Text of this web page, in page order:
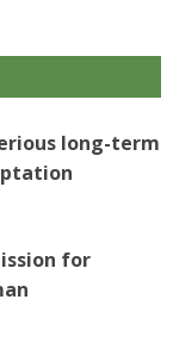
long-term
for